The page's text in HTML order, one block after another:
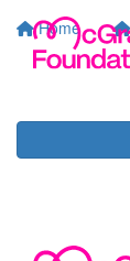
Home